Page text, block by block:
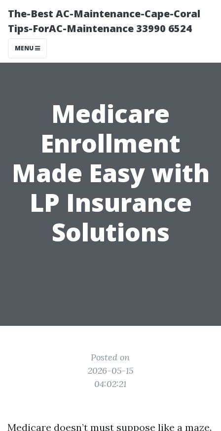
The-Best AC-Maintenance-Cape-Coral
Tips-ForAC-Maintenance 33990 6524
MENU
Medicare
Enrollment
Made Easy with
LP Insurance
Solutions
Posted on
2026-05-15
04:02:21
Medicare doesn’t must suppose like a maze.